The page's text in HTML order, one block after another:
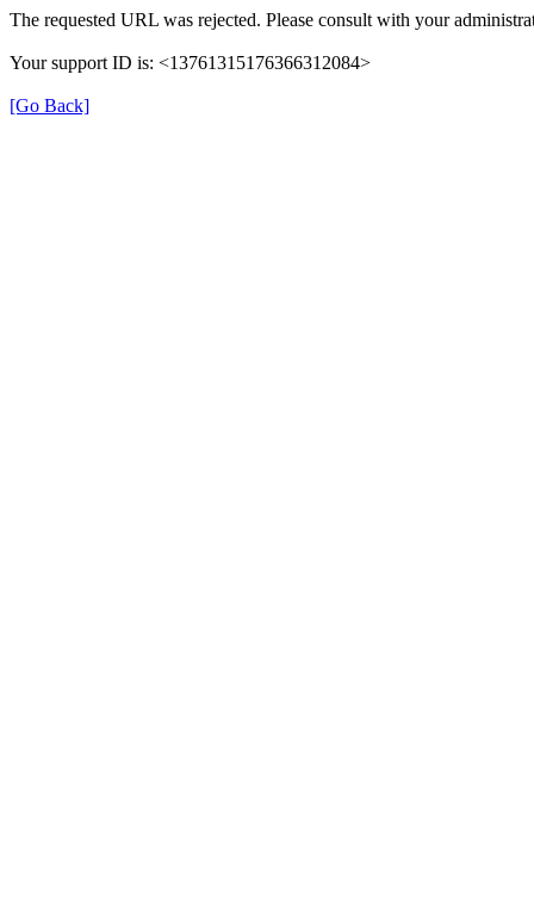
The requested URL was rejected. Please consult with your
Your support ID is: <13761315176366312084>
[Go Back]